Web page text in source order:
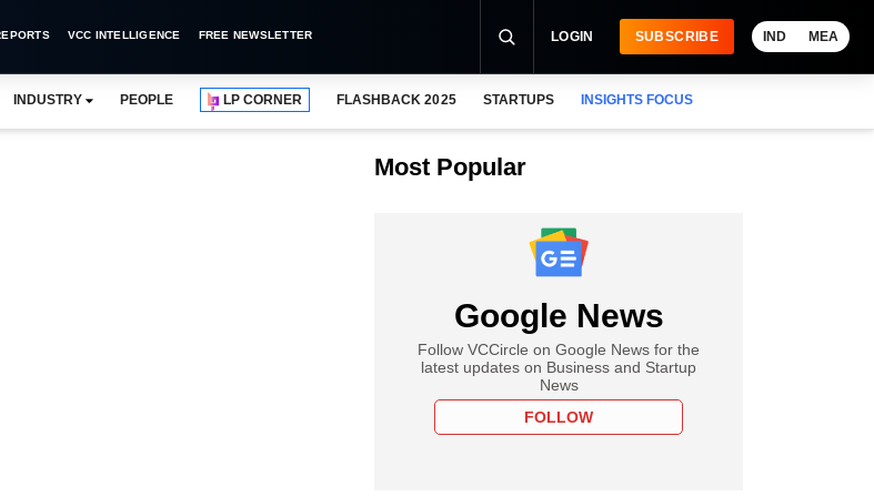
VCC INTELLIGENCE FREE NEWSLETTER LOGIN SUBSCRIBE IND MEA
INDUSTRY PEOPLE LP CORNER FLASHBACK 2025 STARTUPS INSIGHTS FOCUS
Most Popular
Google News
Follow VCCircle on Google News for the
latest updates on Business and Startup
News
FOLLOW